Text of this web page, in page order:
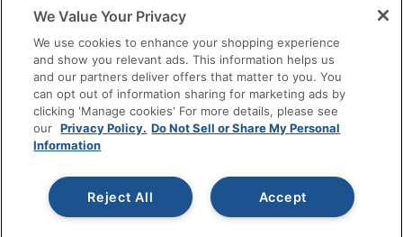
Accessibility
Office Depot Tracking Tools
Grand & Toy Canada
Manage Cookies
Do Not Sell or Share My Personal Information
Copyright © 2026 by Office Depot, LLC. All rights
reserved.
Prices shown are in U.S. Dollars. Please log in for your
pricing. Prices are subject to change. All use of the site is subject
We Value Your Privacy
We use cookies to enhance your shopping experience
and show you relevant ads. This information helps us
and our partners deliver offers that matter to you. You
can opt out of information sharing for marketing ads by
clicking 'Manage cookies' For more details, please see
our Privacy Policy. Do Not Sell or Share My Personal
Information
Accept
Reject All